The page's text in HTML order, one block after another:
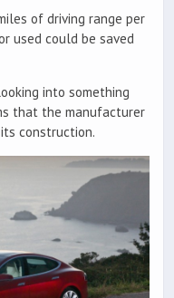
of driving range per
used could be saved
into something
that the manufacturer
construction.